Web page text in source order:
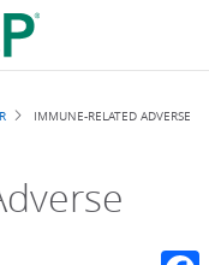
IMMUNE-RELATED ADVERSE